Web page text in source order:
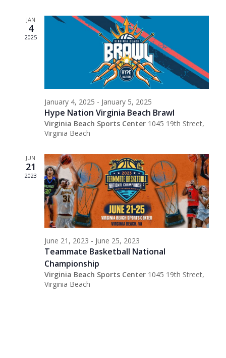
JAN
4
2025
January 4, 2025 - January 5, 2025
Hype Nation Virginia Beach Brawl
Virginia Beach Sports Center 1045 19th Street,
Virginia Beach
JUN
21
2023
June 21, 2023 - June 25, 2023
Teammate Basketball National
Championship
Virginia Beach Sports Center 1045 19th Street,
Virginia Beach